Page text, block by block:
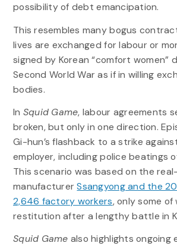
possibility of debt emancipation.
This resembles many bogus
lives are exchanged for labour or
signed by Korean “comfort women”
Second World War as if in willing
bodies.
In Squid Game, labour agreements
broken, but only in one direction.
Gi-hun’s flashback to a strike
employer, including police beatings
This scenario was based on the
manufacturerSsangyong and the
2,646 factory workers, only some
restitution after a lengthy battle in
Squid Game also highlights ongoing